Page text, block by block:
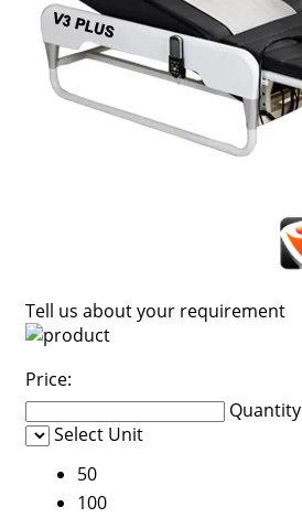
Tell us about your requirement
Price:
Quantity
Select Unit
50
100